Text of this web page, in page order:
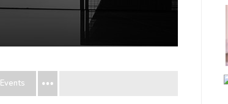
Events